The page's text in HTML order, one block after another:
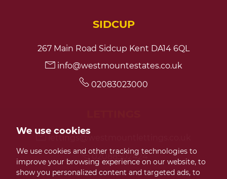
We use cookies
We use cookies and other tracking technologies to
improve your browsing experience on our website, to
show you personalized content and targeted ads, to
SIDCUP
267 Main Road Sidcup Kent DA14 6QL
info@westmountestates.co.uk
02083023000
02088502424